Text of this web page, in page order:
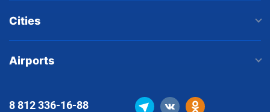
Cities
Airports
8 812336-16-88